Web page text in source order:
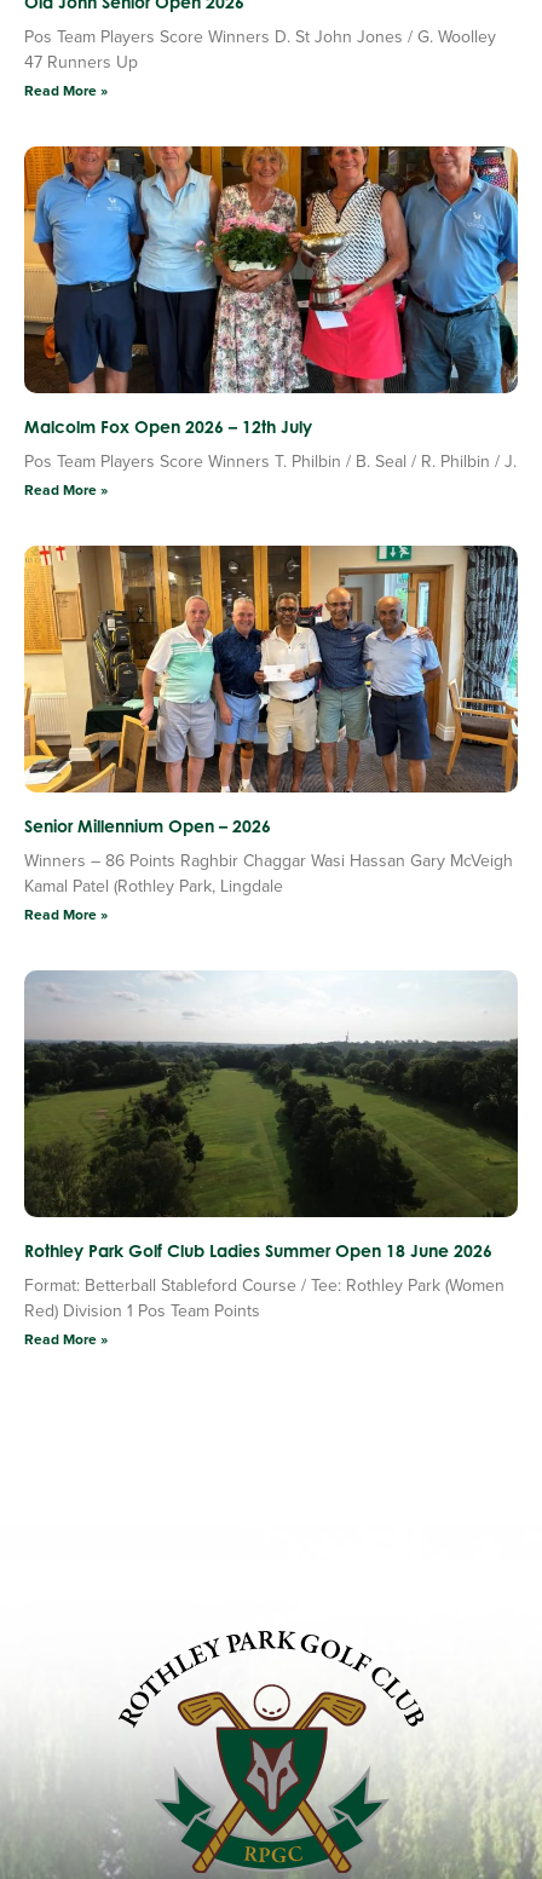
Pos Team Players Score Winners D. St John Jones / G. Woolley
47 Runners Up
Read More »
Malcolm Fox Open 2026 – 12th July
Pos Team Players Score Winners T. Philbin / B. Seal / R. Philbin / J.
Read More »
Senior Millennium Open – 2026
Winners – 86 Points Raghbir Chaggar Wasi Hassan Gary McVeigh
Kamal Patel (Rothley Park, Lingdale
Read More »
Rothley Park Golf Club Ladies Summer Open 18 June 2026
Format: Betterball Stableford Course / Tee: Rothley Park (Women
Red) Division 1 Pos Team Points
Read More »